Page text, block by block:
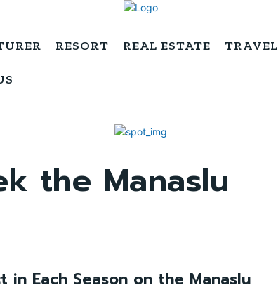
RESORT REAL ESTATE TRAVEL
the Manaslu
in Each Season on the Manaslu